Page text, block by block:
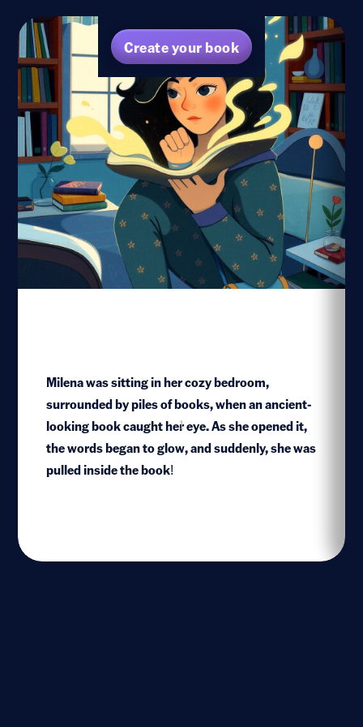
Create your book
Milena was sitting in her cozy bedroom,
surrounded by piles of books, when an ancient-
looking book caught her eye. As she opened it,
the words began to glow, and suddenly, she was
pulled inside the book!
1